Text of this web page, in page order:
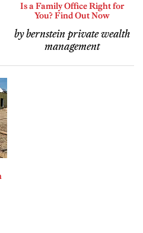
Is a Family Office Right for
You? Find Out Now
by bernstein private wealth
management